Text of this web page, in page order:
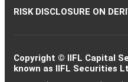
RISK DISCLOSURE ON
Copyright © IIFL Capital
known as IIFL Securities